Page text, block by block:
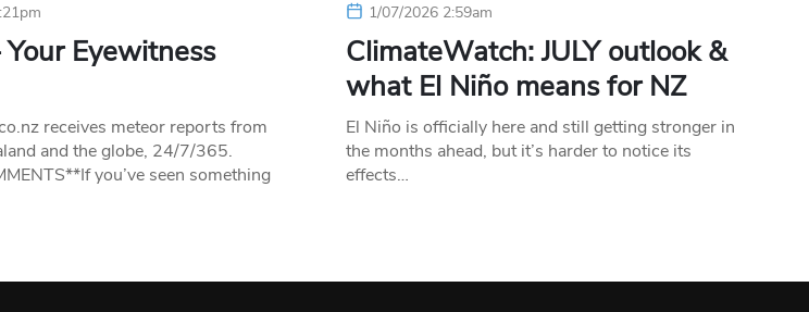
Eyewitness
receives meteor reports from
and the globe, 24/7/365.
you’ve seen something
1/07/2026 2:59am
ClimateWatch: JULY outlook &
what El Niño means for NZ
El Niño is officially here and still getting stronger in
the months ahead, but it’s harder to notice its
effects…